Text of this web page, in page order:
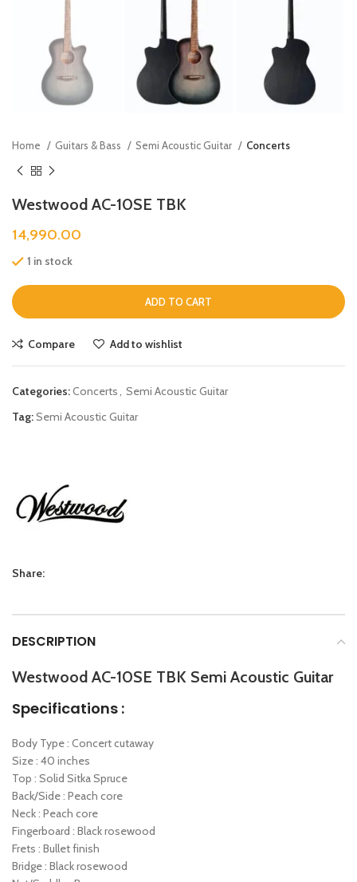
Home Guitars & Bass Semi Acoustic Guitar Concerts
Westwood AC-10SE TBK
14,990.00
1 in stock
ADD TO CART
Compare Add to wishlist
Categories:Concerts, Semi Acoustic Guitar
Tag:Semi Acoustic Guitar
Share:
DESCRIPTION
Westwood AC-10SE TBK Semi Acoustic Guitar
Specifications :
Body Type : Concert cutaway
Size : 40 inches
Top : Solid Sitka Spruce
Back/Side : Peach core
Neck : Peach core
Fingerboard : Black rosewood
Frets : Bullet finish
Bridge : Black rosewood